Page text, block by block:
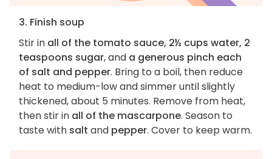
3. Finish soup
Stir in all of the tomato sauce, 2½ cups water, 2
teaspoons sugar, and a generous pinch each
of salt and pepper. Bring to a boil, then reduce
heat to medium-low and simmer until slightly
thickened, about 5 minutes. Remove from heat,
then stir in all of the mascarpone. Season to
taste with salt and pepper. Cover to keep warm.